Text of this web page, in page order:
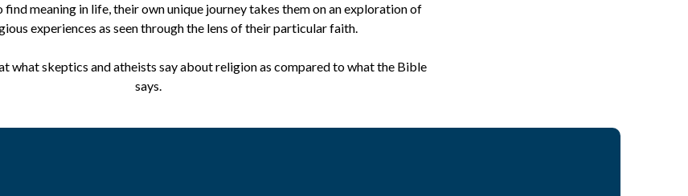
find meaning in life, their own unique journey takes them on an exploration of
experiences as seen through the lens of their particular faith.
what skeptics and atheists say about religion as compared to what the Bible
says.